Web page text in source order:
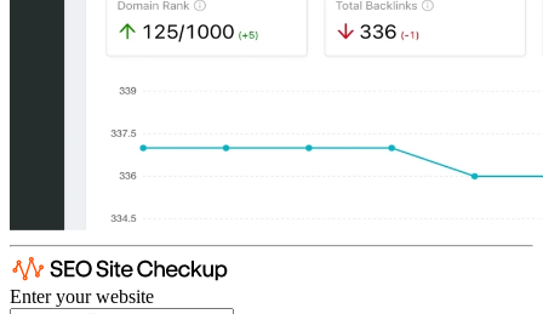
Enter your website